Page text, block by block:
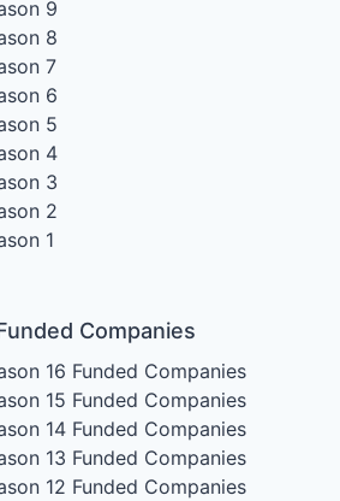
9
8
7
6
5
4
3
2
1
Companies
16 Funded Companies
15 Funded Companies
14 Funded Companies
13 Funded Companies
12 Funded Companies